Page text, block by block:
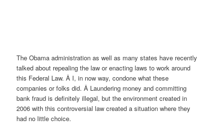
The Obama administration as well as many states have recently
talked about repealing the law or enacting laws to work around
this Federal Law. Â I, in now way, condone what these
companies or folks did. Â Laundering money and committing
bank fraud is definitely illegal, but the environment created in
2006 with this controversial law created a situation where they
had no little choice.